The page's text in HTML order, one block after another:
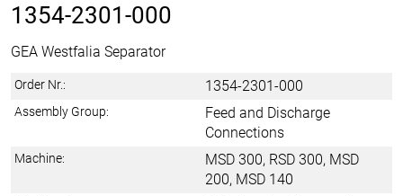
1354-2301-000
GEA Westfalia Separator
Order Nr.: 1354-2301-000
Assembly Group:
Feed and Discharge
Connections
Machine:
MSD 300, RSD 300, MSD
200, MSD 140